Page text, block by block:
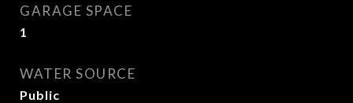
GARAGE SPACE
1
WATER SOURCE
Public